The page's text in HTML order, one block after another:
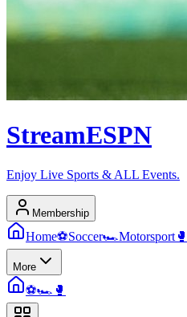
StreamESPN
Enjoy Live Sports & ALL Events.
Membership
Home⚽Soccer🏎️Motorsport 🥊
More
⚽🏎️ 🥊